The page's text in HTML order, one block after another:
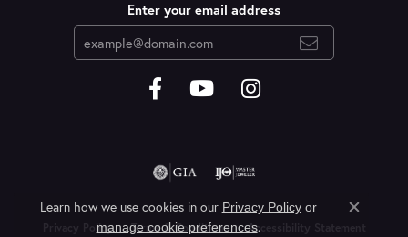
Enter your email address
Privacy Policy Terms & Conditions Accessibility Statement
Learn how we use cookies in our Privacy Policyor
manage cookie preferences.
Close